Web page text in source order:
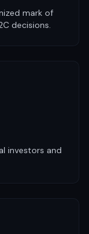
mark of
decisions.
investors and